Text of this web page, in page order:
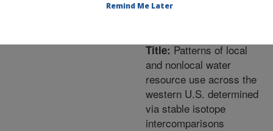
Title:Patterns of local
and nonlocal water
resource use across the
western U.S. determined
via stable isotope
intercomparisons
Remind Me Later